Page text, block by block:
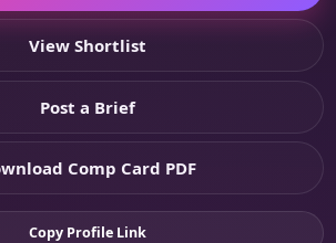
View Shortlist
Post a Brief
Comp Card PDF
Copy Profile Link